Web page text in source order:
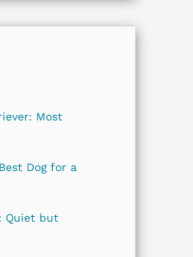
Most
Dog for a
Quiet but